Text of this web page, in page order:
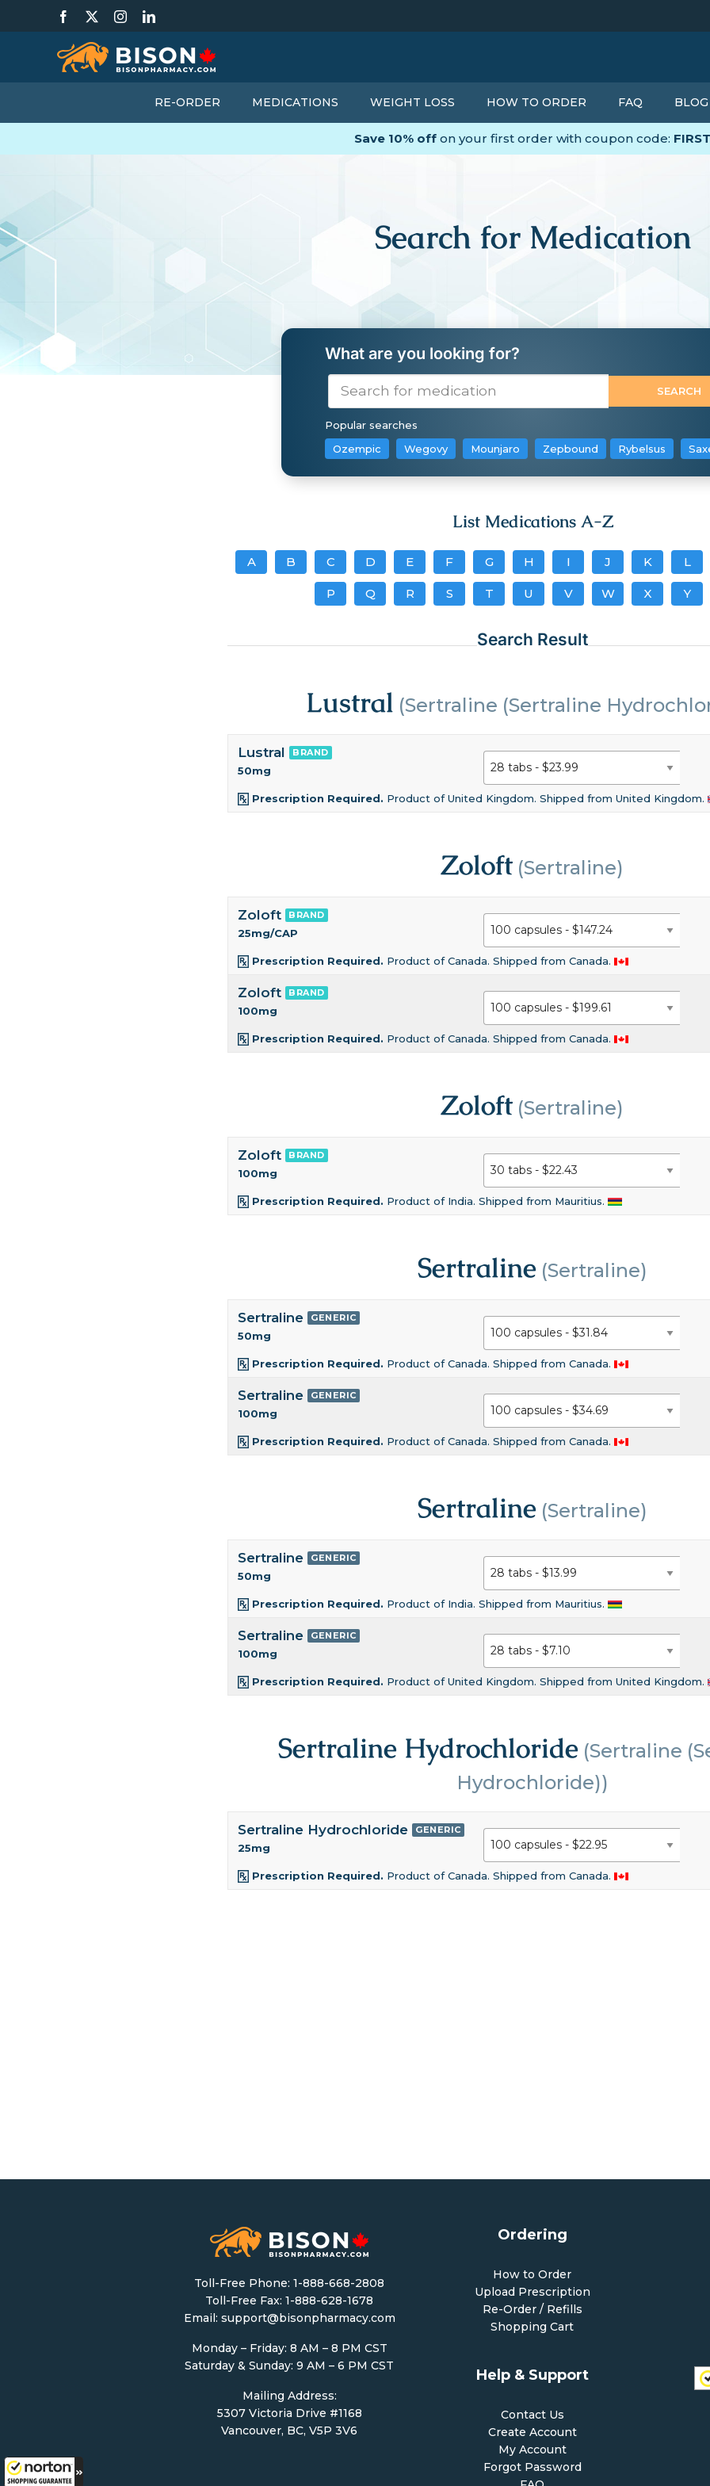
Facebook InstagramLinkedIn
RE-ORDER MEDICATIONS WEIGHT LOSS HOW TO ORDER FAQ BLOG
Save 10% off on your first order with coupon code: FIRST
Search for Medication
What are you looking for?
Popular searches
Ozempic
Wegovy Mounjaro Zepbound Rybelsus
List Medications A-Z
A B C D E F G H I J K L
P Q R S T U V W X Y
Search Result
Lustral (Sertraline (Sertraline
Lustral BRAND
50mg
Prescription Required. Product of United Kingdom. Shipped from United Kingdom.
Zoloft (Sertraline)
Zoloft BRAND
25mg/CAP
Prescription Required. Product of Canada. Shipped from Canada.
Zoloft BRAND
100mg
Prescription Required. Product of Canada. Shipped from Canada.
Zoloft (Sertraline)
Zoloft BRAND
100mg
Prescription Required. Product of India. Shipped from Mauritius.
Sertraline(Sertraline)
Sertraline GENERIC
50mg
Prescription Required. Product of Canada. Shipped from Canada.
Sertraline GENERIC
100mg
Prescription Required. Product of Canada. Shipped from Canada.
Sertraline(Sertraline)
Sertraline GENERIC
50mg
Prescription Required. Product of India. Shipped from Mauritius.
Sertraline GENERIC
100mg
Prescription Required. Product of United Kingdom. Shipped from United Kingdom.
Sertraline Hydrochloride (Sertraline
Hydrochloride))
Sertraline Hydrochloride GENERIC
25mg
Prescription Required. Product of Canada. Shipped from Canada.
Toll-Free Phone:1-888-668-2808
Toll-Free Fax: 1-888-628-1678
Email: support@bisonpharmacy.com
Monday – Friday: 8 AM – 8 PM CST
Saturday & Sunday: 9 AM – 6 PM CST
Mailing Address:
5307 Victoria Drive #1168
Vancouver, BC, V5P 3V6
Ordering
How to Order
Upload Prescription
Re-Order / Refills
Shopping Cart
Help & Support
Contact Us
Create Account
My Account
Forgot Password